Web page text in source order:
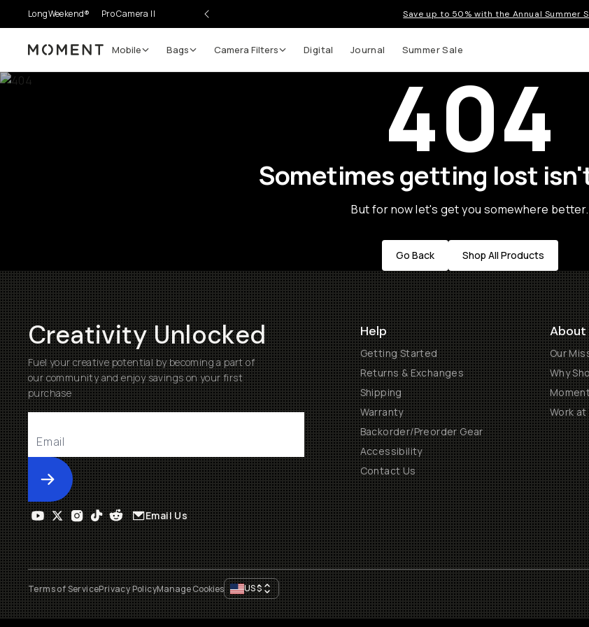
LongWeekend® Pro Camera II Save up to 50% with the Annual Summer
Moment Mobile Bags Camera Filters Digital Journal Summer Sale
404
Sometimes getting lost
But for now let's get you somewhere better.
Go Back Shop All Products
Creativity Unlocked
Fuel your creative potential by becoming a part of
our community and enjoy savings on your first
purchase
Submit
Help
Getting Started
Returns & Exchanges
Shipping
Warranty
Backorder/Preorder Gear
Accessibility
Contact Us
About
Our
Why
Work
Email Us
Terms of ServicePrivacy PolicyManage Cookies US$